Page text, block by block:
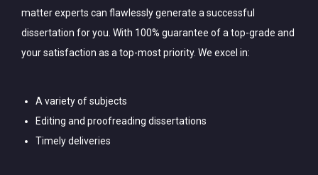
matter experts can flawlessly generate a successful
dissertation for you. With 100% guarantee of a top-grade and
your satisfaction as a top-most priority. We excel in:
A variety of subjects
Editing and proofreading dissertations
Timely deliveries